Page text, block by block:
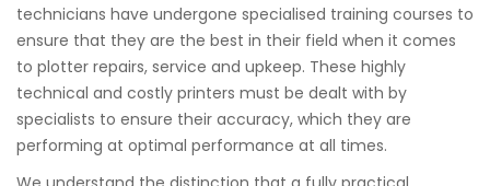
technicians have undergone specialised training courses to
ensure that they are the best in their field when it comes
to plotter repairs, service and upkeep. These highly
technical and costly printers must be dealt with by
specialists to ensure their accuracy, which they are
performing at optimal performance at all times.